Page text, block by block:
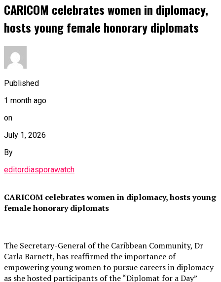
CARICOM celebrates women in diplomacy,
hosts young female honorary diplomats
Published
1 month ago
on
July 1, 2026
By
editordiasporawatch
CARICOM celebrates women in diplomacy, hosts young
female honorary diplomats
The Secretary-General of the Caribbean Community, Dr
Carla Barnett, has reaffirmed the importance of
empowering young women to pursue careers in diplomacy
as she hosted participants of the “Diplomat for a Day”